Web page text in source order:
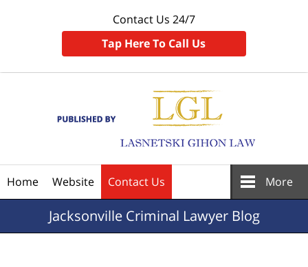
Contact Us 24/7
Tap Here To Call Us
Home Website Contact Us More
JacksonvilleCriminal Lawyer Blog